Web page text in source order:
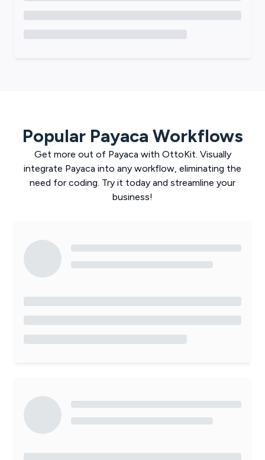
Popular Payaca Workflows
Get more out of Payaca with OttoKit. Visually
integrate Payaca into any workflow, eliminating the
need for coding. Try it today and streamline your
business!